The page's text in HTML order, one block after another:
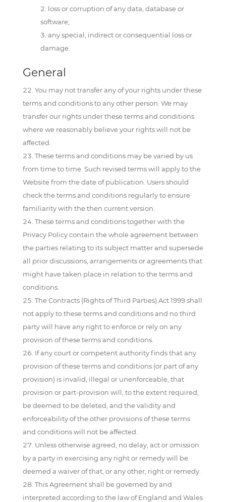
loss or corruption of any data, database or
software;
any special, indirect or consequential loss or
damage.
General
You may not transfer any of your rights under these
terms and conditions to any other person. We may
transfer our rights under these terms and conditions
where we reasonably believe your rights will not be
affected.
These terms and conditions may be varied by us
from time to time. Such revised terms will apply to the
Website from the date of publication. Users should
check the terms and conditions regularly to ensure
familiarity with the then current version.
These terms and conditions together with the
Privacy Policy contain the whole agreement between
the parties relating to its subject matter and supersede
all prior discussions, arrangements or agreements that
might have taken place in relation to the terms and
conditions.
The Contracts (Rights of Third Parties) Act 1999 shall
not apply to these terms and conditions and no third
party will have any right to enforce or rely on any
provision of these terms and conditions.
If any court or competent authority finds that any
provision of these terms and conditions (or part of any
provision) is invalid, illegal or unenforceable, that
provision or part-provision will, to the extent required,
be deemed to be deleted, and the validity and
enforceability of the other provisions of these terms
and conditions will not be affected.
Unless otherwise agreed, no delay, act or omission
by a party in exercising any right or remedy will be
deemed a waiver of that, or any other, right or remedy.
This Agreement shall be governed by and
interpreted according to the law of England and Wales